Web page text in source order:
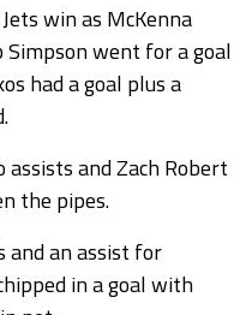
win as McKenna
went for a goal
had a goal plus a
and Zach Robert
the pipes.
and an assist for
in a goal with